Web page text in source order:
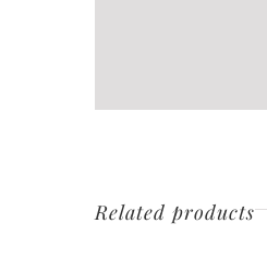
Related products